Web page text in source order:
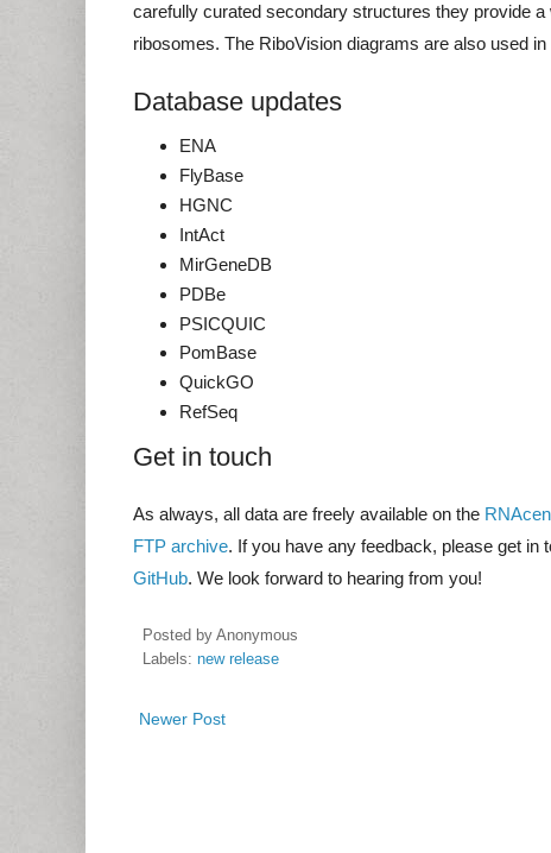
carefully curated secondary structures they provide
ribosomes. The RiboVision diagrams are also used in
Database updates
ENA
FlyBase
HGNC
IntAct
MirGeneDB
PDBe
PSICQUIC
PomBase
QuickGO
RefSeq
Get in touch
As always, all data are freely available on the
FTP archive. If you have any feedback, please get in
GitHub. We look forward to hearing from you!
Posted by Anonymous
Labels: new release
Newer Post